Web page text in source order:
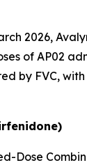
2026,
of AP02
by FVC,
Dose